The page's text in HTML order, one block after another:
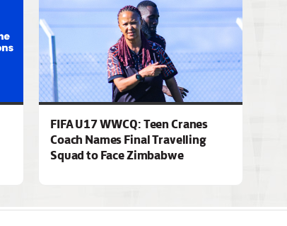
FIFA U17 WWCQ: Teen Cranes
Coach Names Final Travelling
Squad to Face Zimbabwe